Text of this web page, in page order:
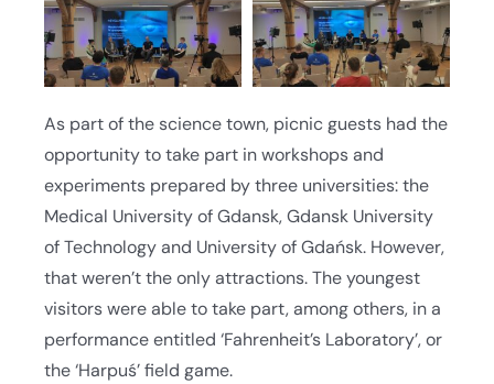
As part of the science town, picnic guests had the
opportunity to take part in workshops and
experiments prepared by three universities: the
Medical University of Gdansk, Gdansk University
of Technology and University of Gdańsk. However,
that weren’t the only attractions. The youngest
visitors were able to take part, among others, in a
performance entitled ‘Fahrenheit’s Laboratory’, or
the ‘Harpuś’ field game.